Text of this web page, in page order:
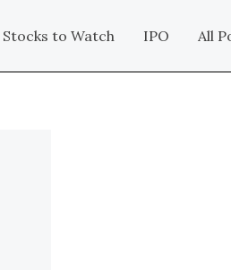
Stocks to Watch IPO All